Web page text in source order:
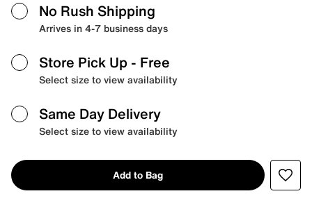
No Rush Shipping
Arrives in 4-7 business days
Store Pick Up - Free
Select size to view availability
Same Day Delivery
Select size to view availability
Add to Bag